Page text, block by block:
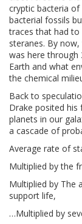
cryptic bacteria
bacterial fossils
traces that had
steranes. By
was here through
Earth and what
the chemical
Back to
Drake posited
planets in our
a cascade of
Average rate of
Multiplied by the
Multiplied by The
support life,
…Multiplied by